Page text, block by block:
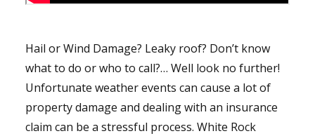
Hail or Wind Damage? Leaky roof? Don’t know
what to do or who to call?… Well look no further!
Unfortunate weather events can cause a lot of
property damage and dealing with an insurance
claim can be a stressful process. White Rock